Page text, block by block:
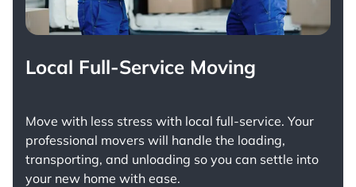
Local Full-Service Moving
Move with less stress with local full-service. Your
professional movers will handle the loading,
transporting, and unloading so you can settle into
your new home with ease.